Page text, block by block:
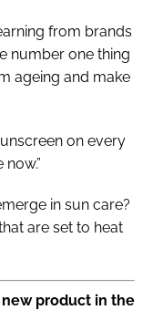
from brands
number one thing
ageing and make
on every
in sun care?
are set to heat
product in the